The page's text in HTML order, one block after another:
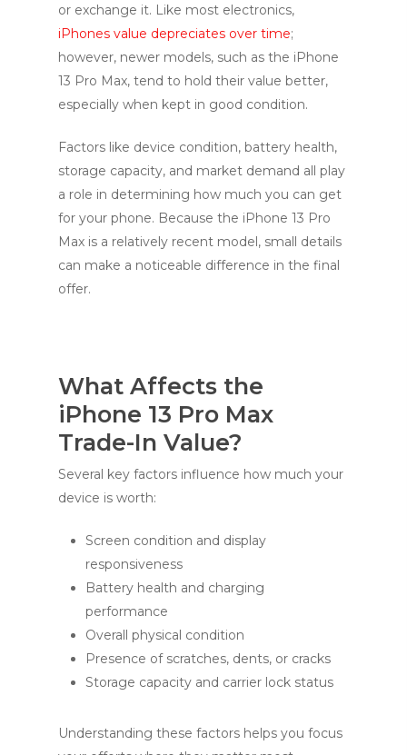
or exchange it. Like most electronics,
iPhones value depreciates over time;
however, newer models, such as the iPhone
13 Pro Max, tend to hold their value better,
especially when kept in good condition.
Factors like device condition, battery health,
storage capacity, and market demand all play
a role in determining how much you can get
for your phone. Because the iPhone 13 Pro
Max is a relatively recent model, small details
can make a noticeable difference in the final
offer.
What Affects the
iPhone 13 Pro Max
Trade-In Value?
Several key factors influence how much your
device is worth:
Screen condition and display
responsiveness
Battery health and charging
performance
Overall physical condition
Presence of scratches, dents, or cracks
Storage capacity and carrier lock status
Understanding these factors helps you focus